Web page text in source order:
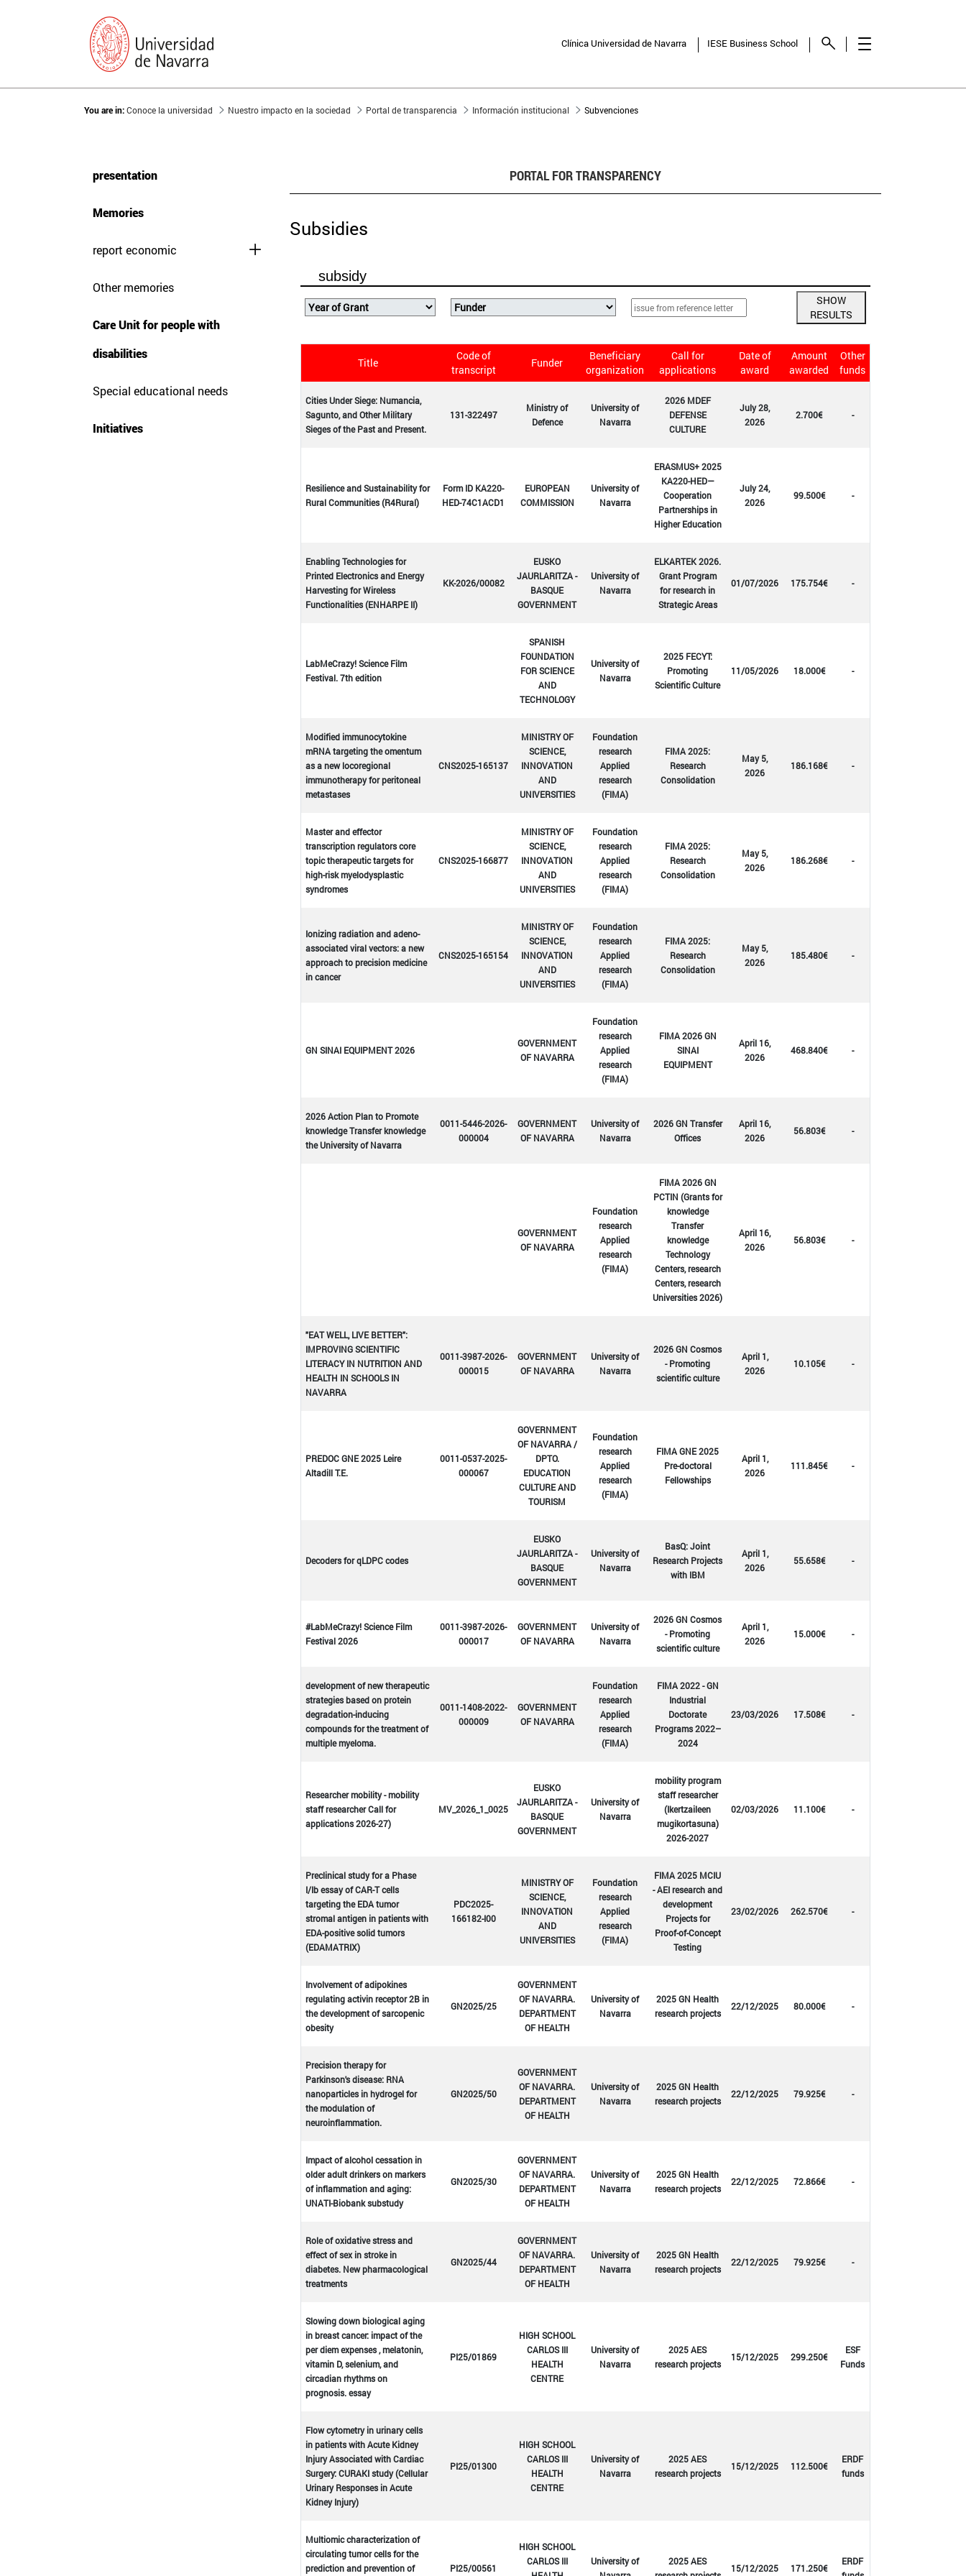
Clínica Universidad de Navarra IESE Business School
You are in:Conoce la universidad Nuestro impacto en la sociedad Portal de transparencia Información institucional Subvenciones
presentation
Memories
report economic
Other memories
Care Unit for people with
disabilities
Special educational needs
Initiatives
PORTAL FOR TRANSPARENCY
Subsidies
subsidy
SHOW
RESULTS
Title
Code of
transcript
Funder
Beneficiary
organization
Call for
applications
Date of
award
Amount
awarded
Other
funds
Cities Under Siege: Numancia,
Sagunto, and Other Military
Sieges of the Past and Present.
131-322497
Ministry of
Defence
University of
Navarra
2026 MDEF
DEFENSE
CULTURE
July 28,
2026
2.700€ -
Resilience and Sustainability for
Rural Communities (R4Rural)
Form ID KA220-
HED-74C1ACD1
EUROPEAN
COMMISSION
University of
Navarra
ERASMUS+ 2025
KA220-HED—
Cooperation
Partnerships in
Higher Education
July 24,
2026
99.500€ -
Enabling Technologies for
Printed Electronics and Energy
Harvesting for Wireless
Functionalities (ENHARPE II)
KK-2026/00082
EUSKO
JAURLARITZA -
BASQUE
GOVERNMENT
University of
Navarra
ELKARTEK 2026.
Grant Program
for research in
Strategic Areas
01/07/2026 175.754€ -
LabMeCrazy! Science Film
Festival. 7th edition
SPANISH
FOUNDATION
FOR SCIENCE
AND
TECHNOLOGY
University of
Navarra
2025 FECYT:
Promoting
Scientific Culture
11/05/2026 18.000€ -
Modified immunocytokine
mRNA targeting the omentum
as a new locoregional
immunotherapy for peritoneal
metastases
CNS2025-165137
MINISTRY OF
SCIENCE,
INNOVATION
AND
UNIVERSITIES
Foundation
research
Applied
research
(FIMA)
FIMA 2025:
Research
Consolidation
May 5,
2026
186.168€ -
Master and effector
transcription regulators core
topic therapeutic targets for
high-risk myelodysplastic
syndromes
CNS2025-166877
MINISTRY OF
SCIENCE,
INNOVATION
AND
UNIVERSITIES
Foundation
research
Applied
research
(FIMA)
FIMA 2025:
Research
Consolidation
May 5,
2026
186.268€ -
Ionizing radiation and adeno-
associated viral vectors: a new
approach to precision medicine
in cancer
CNS2025-165154
MINISTRY OF
SCIENCE,
INNOVATION
AND
UNIVERSITIES
Foundation
research
Applied
research
(FIMA)
FIMA 2025:
Research
Consolidation
May 5,
2026
185.480€ -
GN SINAI EQUIPMENT 2026
GOVERNMENT
OF NAVARRA
Foundation
research
Applied
research
(FIMA)
FIMA 2026 GN
SINAI
EQUIPMENT
April 16,
2026
468.840€ -
2026 Action Plan to Promote
knowledge Transfer knowledge
the University of Navarra
0011-5446-2026-
000004
GOVERNMENT
OF NAVARRA
University of
Navarra
2026 GN Transfer
Offices
April 16,
2026
56.803€ -
GOVERNMENT
OF NAVARRA
Foundation
research
Applied
research
(FIMA)
FIMA 2026 GN
PCTIN (Grants for
knowledge
Transfer
knowledge
Technology
Centers, research
Centers, research
Universities 2026)
April 16,
2026
56.803€ -
"EAT WELL, LIVE BETTER":
IMPROVING SCIENTIFIC
LITERACY IN NUTRITION AND
HEALTH IN SCHOOLS IN
NAVARRA
0011-3987-2026-
000015
GOVERNMENT
OF NAVARRA
University of
Navarra
2026 GN Cosmos
- Promoting
scientific culture
April 1,
2026
10.105€ -
PREDOC GNE 2025 Leire
Altadill T.E.
0011-0537-2025-
000067
GOVERNMENT
OF NAVARRA /
DPTO.
EDUCATION
CULTURE AND
TOURISM
Foundation
research
Applied
research
(FIMA)
FIMA GNE 2025
Pre-doctoral
Fellowships
April 1,
2026
111.845€ -
Decoders for qLDPC codes
EUSKO
JAURLARITZA -
BASQUE
GOVERNMENT
University of
Navarra
BasQ: Joint
Research Projects
with IBM
April 1,
2026
55.658€ -
#LabMeCrazy! Science Film
Festival 2026
0011-3987-2026-
000017
GOVERNMENT
OF NAVARRA
University of
Navarra
2026 GN Cosmos
- Promoting
scientific culture
April 1,
2026
15.000€ -
development of new therapeutic
strategies based on protein
degradation-inducing
compounds for the treatment of
multiple myeloma.
0011-1408-2022-
000009
GOVERNMENT
OF NAVARRA
Foundation
research
Applied
research
(FIMA)
FIMA 2022 - GN
Industrial
Doctorate
Programs 2022–
2024
23/03/2026 17.508€ -
Researcher mobility - mobility
staff researcher Call for
applications 2026-27)
MV_2026_1_0025
EUSKO
JAURLARITZA -
BASQUE
GOVERNMENT
University of
Navarra
mobility program
staff researcher
(Ikertzaileen
mugikortasuna)
2026-2027
02/03/2026 11.100€ -
Preclinical study for a Phase
I/Ib essay of CAR-T cells
targeting the EDA tumor
stromal antigen in patients with
EDA-positive solid tumors
(EDAMATRIX)
PDC2025-
166182-I00
MINISTRY OF
SCIENCE,
INNOVATION
AND
UNIVERSITIES
Foundation
research
Applied
research
(FIMA)
FIMA 2025 MCIU
- AEI research and
development
Projects for
Proof-of-Concept
Testing
23/02/2026 262.570€ -
Involvement of adipokines
regulating activin receptor 2B in
the development of sarcopenic
obesity
GN2025/25
GOVERNMENT
OF NAVARRA.
DEPARTMENT
OF HEALTH
University of
Navarra
2025 GN Health
research projects
22/12/2025 80.000€ -
Precision therapy for
Parkinson's disease: RNA
nanoparticles in hydrogel for
the modulation of
neuroinflammation.
GN2025/50
GOVERNMENT
OF NAVARRA.
DEPARTMENT
OF HEALTH
University of
Navarra
2025 GN Health
research projects
22/12/2025 79.925€ -
Impact of alcohol cessation in
older adult drinkers on markers
of inflammation and aging:
UNATI-Biobank substudy
GN2025/30
GOVERNMENT
OF NAVARRA.
DEPARTMENT
OF HEALTH
University of
Navarra
2025 GN Health
research projects
22/12/2025 72.866€ -
Role of oxidative stress and
effect of sex in stroke in
diabetes. New pharmacological
treatments
GN2025/44
GOVERNMENT
OF NAVARRA.
DEPARTMENT
OF HEALTH
University of
Navarra
2025 GN Health
research projects
22/12/2025 79.925€ -
Slowing down biological aging
in breast cancer: impact of the
per diem expenses , melatonin,
vitamin D, selenium, and
circadian rhythms on
prognosis. essay
PI25/01869
HIGH SCHOOL
CARLOS III
HEALTH
CENTRE
University of
Navarra
2025 AES
research projects
15/12/2025 299.250€
ESF
Funds
Flow cytometry in urinary cells
in patients with Acute Kidney
Injury Associated with Cardiac
Surgery: CURAKI study (Cellular
Urinary Responses in Acute
Kidney Injury)
PI25/01300
HIGH SCHOOL
CARLOS III
HEALTH
CENTRE
University of
Navarra
2025 AES
research projects
15/12/2025 112.500€
ERDF
funds
Multiomic characterization of
circulating tumor cells for the
prediction and prevention of
PI25/00561
HIGH SCHOOL
CARLOS III
University of
2025 AES
15/12/2025 171.250€
ERDF